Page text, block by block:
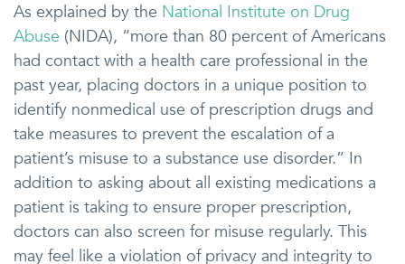
As explained by the National Institute on Drug
Abuse (NIDA), “more than 80 percent of Americans
had contact with a health care professional in the
past year, placing doctors in a unique position to
identify nonmedical use of prescription drugs and
take measures to prevent the escalation of a
patient’s misuse to a substance use disorder.” In
addition to asking about all existing medications a
patient is taking to ensure proper prescription,
doctors can also screen for misuse regularly. This
may feel like a violation of privacy and integrity to